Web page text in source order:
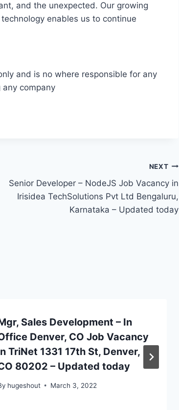
and the unexpected. Our growing
enables us to continue
and is no where responsible for any
company
NEXT
Senior Developer – NodeJS Job Vacancy in
Irisidea TechSolutions Pvt Ltd Bengaluru,
Karnataka – Updated today
Sales Development – In
Denver, CO Job Vacancy
TriNet 1331 17th St, Denver,
80202 – Updated today
hugeshout March 3, 2022